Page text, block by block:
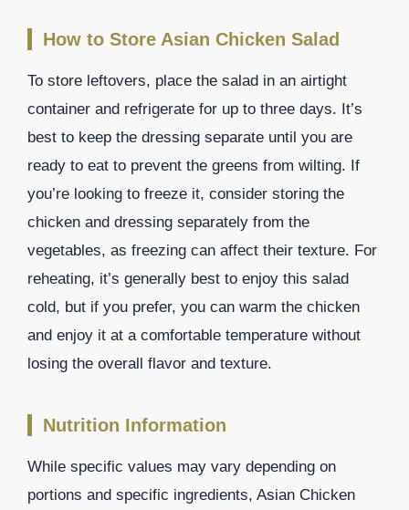
How to Store Asian Chicken Salad
To store leftovers, place the salad in an airtight
container and refrigerate for up to three days. It’s
best to keep the dressing separate until you are
ready to eat to prevent the greens from wilting. If
you’re looking to freeze it, consider storing the
chicken and dressing separately from the
vegetables, as freezing can affect their texture. For
reheating, it’s generally best to enjoy this salad
cold, but if you prefer, you can warm the chicken
and enjoy it at a comfortable temperature without
losing the overall flavor and texture.
Nutrition Information
While specific values may vary depending on
portions and specific ingredients, Asian Chicken